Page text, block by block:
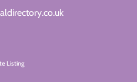
Listing